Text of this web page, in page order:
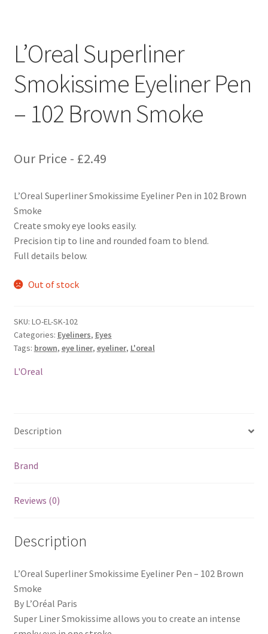
L’Oreal Superliner
Smokissime Eyeliner Pen
– 102 Brown Smoke
Our Price - £2.49
L’Oreal Superliner Smokissime Eyeliner Pen in 102 Brown
Smoke
Create smoky eye looks easily.
Precision tip to line and rounded foam to blend.
Full details below.
Out of stock
SKU: LO-EL-SK-102
Categories: Eyeliners, Eyes
Tags: brown, eye liner, eyeliner, L'oreal
L'Oreal
Description
Brand
Reviews (0)
Description
L’Oreal Superliner Smokissime Eyeliner Pen – 102 Brown
Smoke
By L’Oréal Paris
Super Liner Smokissime allows you to create an intense